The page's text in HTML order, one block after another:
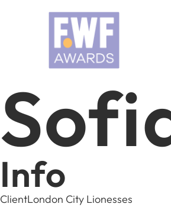
Info
ClientLondon City Lionesses